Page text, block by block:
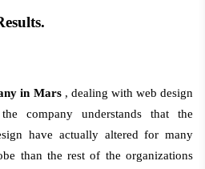
in Mars , dealing with web design
company understands that the
have actually altered for many
than the rest of the organizations